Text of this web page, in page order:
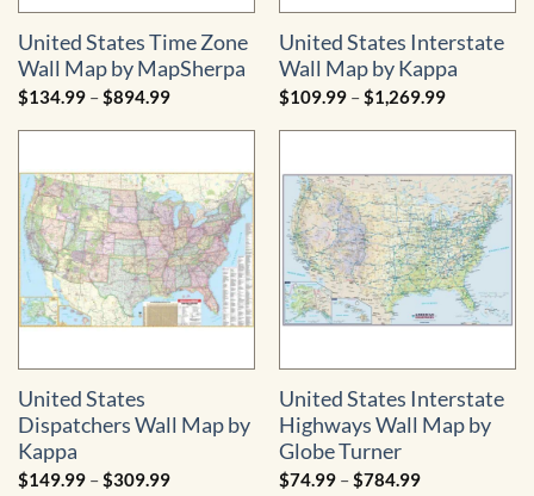
United States Time Zone
Wall Map by MapSherpa
$134.99 –$894.99Price
$134.99
United States Interstate
Wall Map by Kappa
$109.99 –$1,269.99Price
$109.99
United States
Dispatchers Wall Map by
Kappa
$149.99 –$309.99Price
United States Interstate
Highways Wall Map by
Globe Turner
$74.99 –$784.99Price